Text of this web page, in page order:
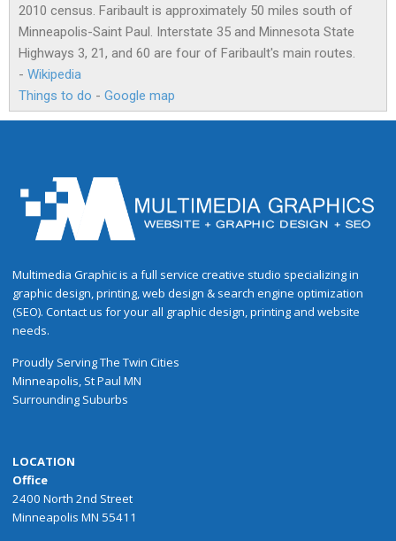
2010 census. Faribault is approximately 50 miles south of
Minneapolis-Saint Paul. Interstate 35 and Minnesota State
Highways 3, 21, and 60 are four of Faribault's main routes.
- Wikipedia
Things to do - Google map
Multimedia Graphic is a full service creative studio specializing in
graphic design, printing, web design & search engine optimization
(SEO). Contact us for your all graphic design, printing and website
needs.
Proudly ServingThe Twin Cities
Minneapolis, St Paul MN
Surrounding Suburbs
LOCATION
Office
2400 North 2nd Street
Minneapolis MN 55411